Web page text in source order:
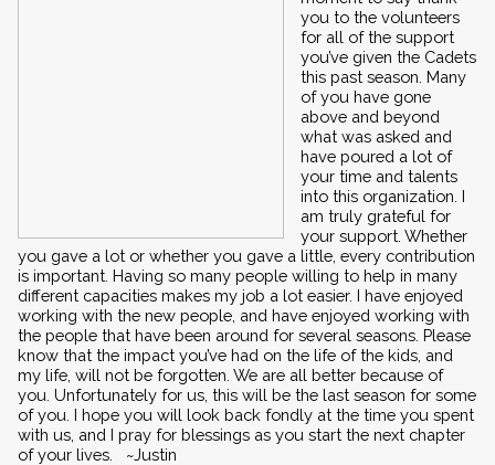
you to the volunteers
for all of the support
you’ve given the Cadets
this past season. Many
of you have gone
above and beyond
what was asked and
have poured a lot of
your time and talents
into this organization. I
am truly grateful for
your support. Whether
you gave a lot or whether you gave a little, every contribution
is important. Having so many people willing to help in many
different capacities makes my job a lot easier. I have enjoyed
working with the new people, and have enjoyed working with
the people that have been around for several seasons. Please
know that the impact you’ve had on the life of the kids, and
my life, will not be forgotten. We are all better because of
you. Unfortunately for us, this will be the last season for some
of you. I hope you will look back fondly at the time you spent
with us, and I pray for blessings as you start the next chapter
of your lives.   ~Justin